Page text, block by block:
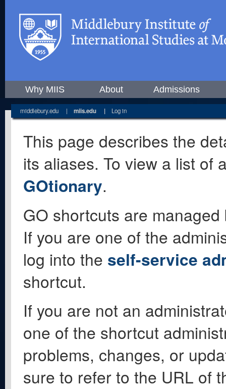
Why MIIS About Admissions
middlebury.edu | miis.edu | Log in
This page describes the
its aliases. To view a list of
GOtionary.
GO shortcuts are
If you are one of the
log into the self-service
shortcut.
If you are not an
one of the shortcut
problems, changes, or
sure to refer to the URL of